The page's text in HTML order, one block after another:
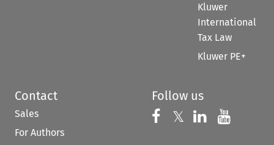
Kluwer
International
Tax Law
Kluwer PE+
Contact
Sales
For Authors
Follow us
Follow us on
𝕏 Follow us on
Follow us